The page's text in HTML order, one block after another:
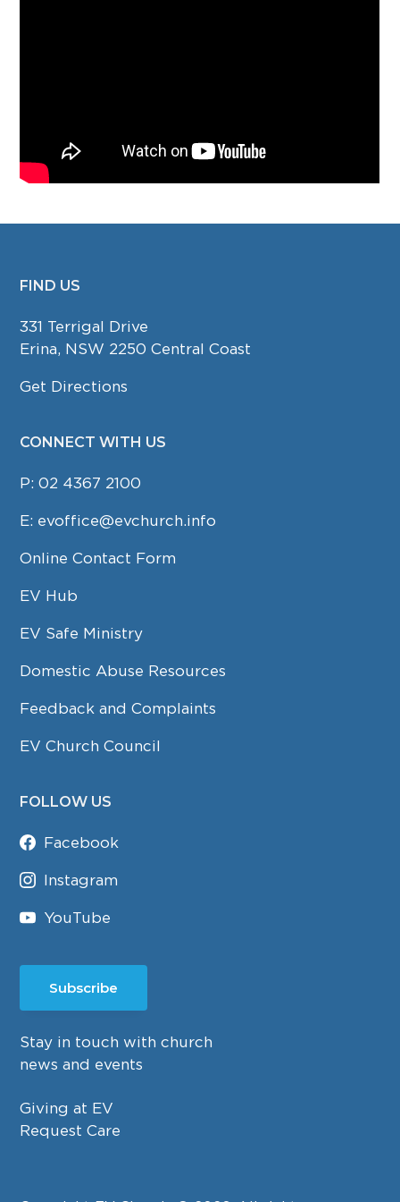
FOOTER
FIND US
331 Terrigal Drive
Erina, NSW 2250 Central Coast
Get Directions
CONNECT WITH US
P:02 4367 2100
E: evoffice@evchurch.info
Online Contact Form
EV Hub
EV Safe Ministry
Domestic Abuse Resources
Feedback and Complaints
EV Church Council
FOLLOW US
Facebook
Instagram
YouTube
Subscribe
Stay in touch with church
news and events
Giving at EV
Request Care